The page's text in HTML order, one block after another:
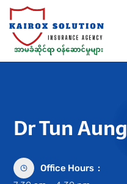
Dr Tun Aung
Office Hours